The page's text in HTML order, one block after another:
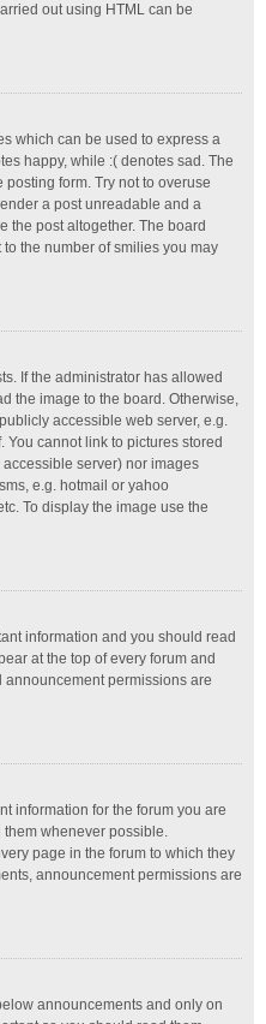
out using HTML can be
which can be used to express a
happy, while :( denotes sad. The
form. Try not to overuse
a post unreadable and a
the post altogether. The board
the number of smilies you may
If the administrator has allowed
the image to the board. Otherwise,
accessible web server, e.g.
You cannot link to pictures stored
server) nor images
e.g. hotmail or yahoo
To display the image use the
information and you should read
at the top of every forum and
permissions are
information for the forum you are
whenever possible.
page in the forum to which they
announcement permissions are
announcements and only on